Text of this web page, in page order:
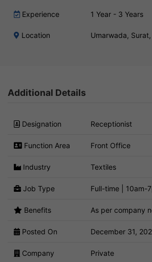
Experience 1 Year - 3 Years
Location Umarwada,
Additional Details
Designation Receptionist
Function Area Front Office
Industry Textiles
Job Type Full-time | 10am-
Benefits As per company
Posted On December 31,
Company Private